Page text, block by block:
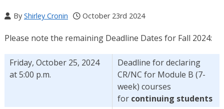
By Shirley Cronin October 23rd 2024
Please note the remaining Deadline Dates for Fall 2024:
Friday, October 25, 2024
at 5:00 p.m.
Deadline for declaring
CR/NC for Module B (7-
week) courses
for continuing students